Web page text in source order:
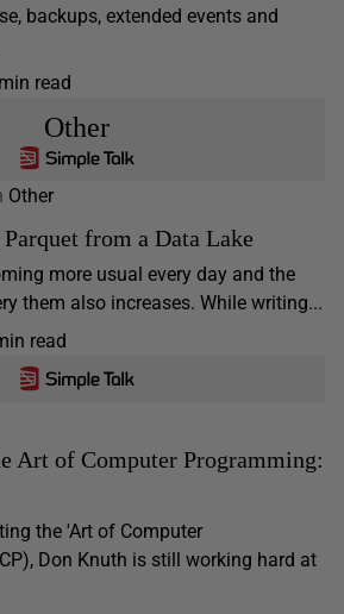
backups, extended events and
read
Other
Other
from a Data Lake
more usual every day and the
them also increases. While writing...
read
Art of Computer Programming:
the 'Art of Computer
Don Knuth is still working hard at